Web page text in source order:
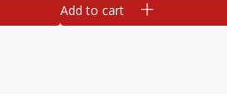
Add to cart